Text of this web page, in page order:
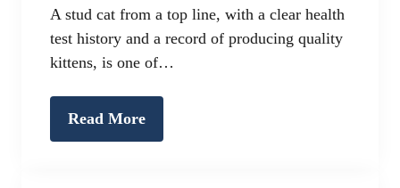
A stud cat from a top line, with a clear health
test history and a record of producing quality
kittens, is one of…
Read More